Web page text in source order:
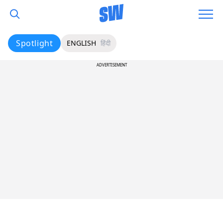
Spotlight ENGLISH हिंदी
ADVERTISEMENT